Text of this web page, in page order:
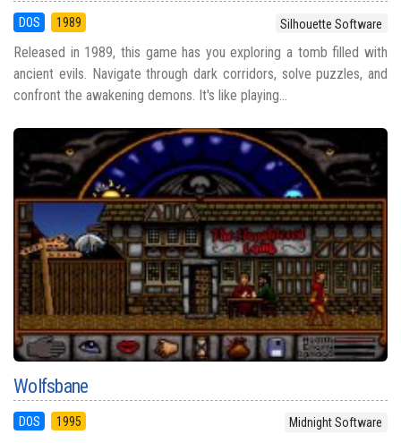
DOS 1989 Silhouette Software
Released in 1989, this game has you exploring a tomb filled with
ancient evils. Navigate through dark corridors, solve puzzles, and
confront the awakening demons. It's like playing...
Wolfsbane
DOS 1995 Midnight Software